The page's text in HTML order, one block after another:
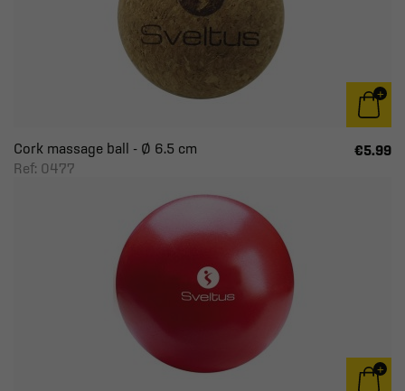
Cork massage ball - Ø 6.5 cm
Ref: 0477
€5.99